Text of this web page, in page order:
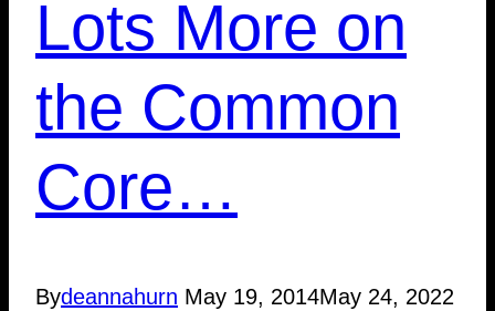
Lots More on
the Common
Core…
Bydeannahurn May 19, 2014May 24, 2022